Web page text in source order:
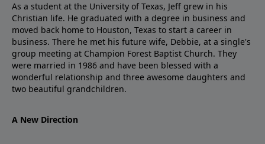
As a student at the University of Texas, Jeff grew in his
Christian life. He graduated with a degree in business and
moved back home to Houston, Texas to start a career in
business. There he met his future wife, Debbie, at a single's
group meeting at Champion Forest Baptist Church. They
were married in 1986 and have been blessed with a
wonderful relationship and three awesome daughters and
two beautiful grandchildren.
A New Direction